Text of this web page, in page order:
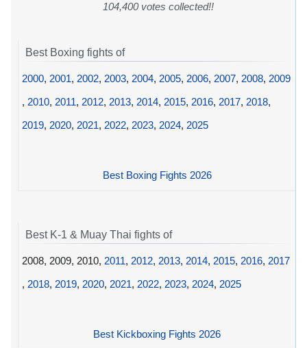
104,400 votes collected!!
Best Boxing fights of
2000, 2001, 2002, 2003, 2004, 2005, 2006, 2007, 2008, 2009
, 2010, 2011, 2012, 2013, 2014, 2015, 2016, 2017, 2018,
2019, 2020, 2021, 2022, 2023, 2024, 2025
Best Boxing Fights 2026
Best K-1 & Muay Thai fights of
2008, 2009, 2010, 2011, 2012, 2013, 2014, 2015, 2016, 2017
, 2018, 2019, 2020, 2021, 2022, 2023, 2024, 2025
Best Kickboxing Fights 2026